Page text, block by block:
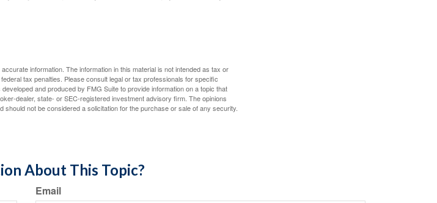
information. The information in this material is not intended as tax or
tax penalties. Please consult legal or tax professionals for specific
and produced by FMG Suite to provide information on a topic that
dealer, state- or SEC-registered investment advisory firm. The opinions
not be considered a solicitation for the purchase or sale of any security.
About This Topic?
Email